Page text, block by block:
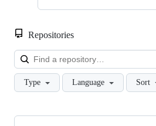
Repositories
Type Language Sort
Showing